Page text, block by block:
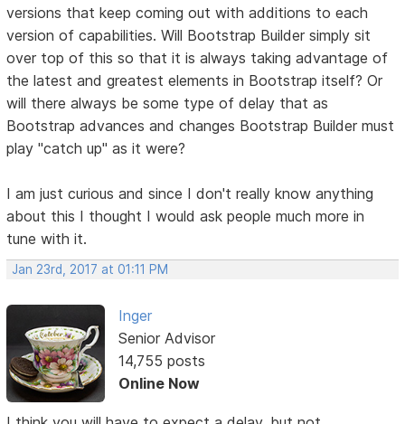
versions that keep coming out with additions to each
version of capabilities. Will Bootstrap Builder simply sit
over top of this so that it is always taking advantage of
the latest and greatest elements in Bootstrap itself? Or
will there always be some type of delay that as
Bootstrap advances and changes Bootstrap Builder must
play "catch up" as it were?
I am just curious and since I don't really know anything
about this I thought I would ask people much more in
tune with it.
Jan 23rd, 2017 at 01:11 PM
Inger
Senior Advisor
14,755 posts
Online Now